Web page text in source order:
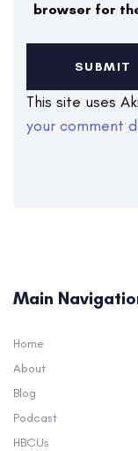
browser for
This site uses
your comment
Main
Home
About
Blog
Podcast
HBCUs